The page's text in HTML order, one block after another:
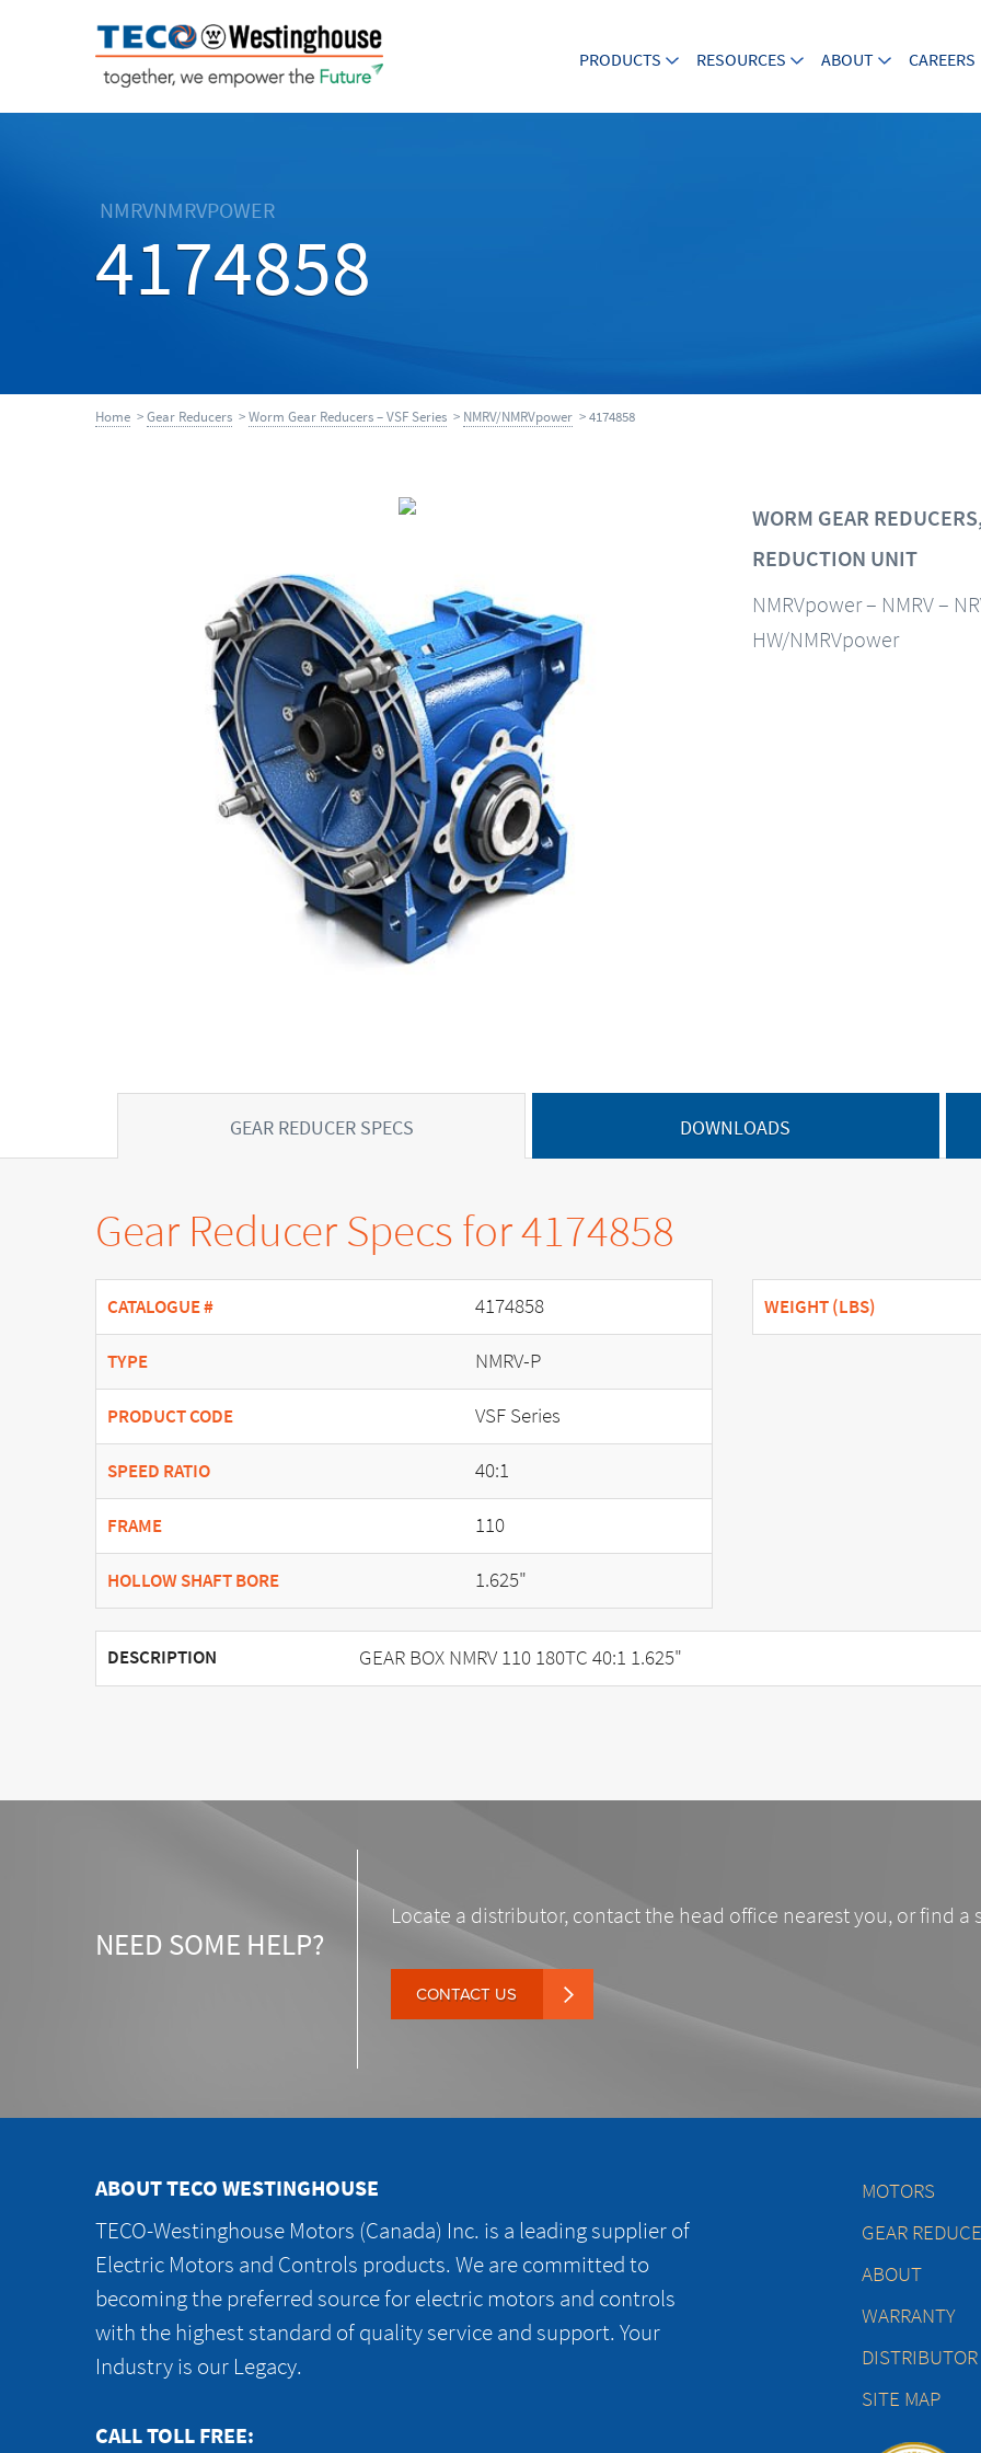
PRODUCTS RESOURCES ABOUT CAREERS
NMRVNMRVPOWER
4174858
Home >Gear Reducers >Worm Gear Reducers – VSF Series > NMRV/NMRVpower > 4174858
WORM GEAR
REDUCTION UNIT
NMRVpower – NMRV –
HW/NMRVpower
GEAR REDUCER SPECS DOWNLOADS
Gear Reducer Specs for 4174858
CATALOGUE # 4174858
TYPE NMRV-P
PRODUCT CODE VSF Series
SPEED RATIO 40:1
FRAME 110
HOLLOW SHAFT BORE 1.625"
WEIGHT (LBS)
DESCRIPTION GEAR BOX NMRV 110 180TC 40:1 1.625"
NEED SOME HELP?
Locate a distributor, contact the head office nearest you, or find a
CONTACT US
ABOUT TECO WESTINGHOUSE
TECO-Westinghouse Motors (Canada) Inc. is a leading supplier of
Electric Motors and Controls products. We are committed to
becoming the preferred source for electric motors and controls
with the highest standard of quality service and support. Your
Industry is our Legacy.
CALL TOLL FREE:
MOTORS
GEAR
ABOUT
WARRANTY
SITE MAP